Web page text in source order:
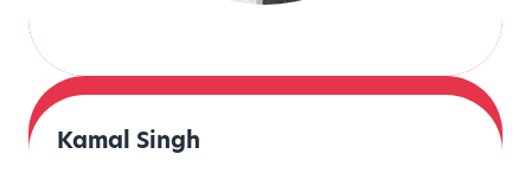
Kamal Singh